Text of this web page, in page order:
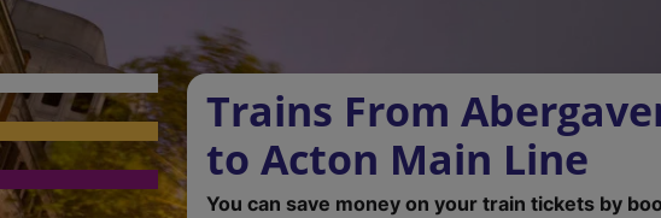
Trains From
to Acton Main Line
You can save money on your train tickets by